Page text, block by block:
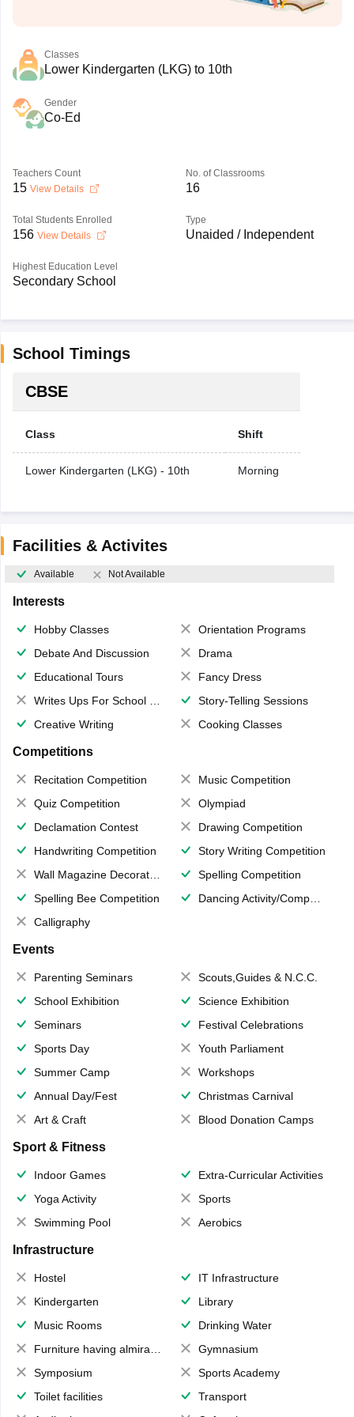
Classes
Lower Kindergarten (LKG) to 10th
Gender
Co-Ed
Teachers Count
15 View Details
No. of Classrooms
16
Total Students Enrolled
156 View Details
Type
Unaided / Independent
Highest Education Level
Secondary School
School Timings
CBSE
Class Shift
Lower Kindergarten (LKG) - 10th Morning
Facilities & Activites
Available Not Available
Interests
Hobby Classes
Orientation Programs
Debate And Discussion
Drama
Educational Tours
Fancy Dress
Writes Ups For School Magazine
Story-Telling Sessions
Creative Writing
Cooking Classes
Competitions
Recitation Competition
Music Competition
Quiz Competition
Olympiad
Declamation Contest
Drawing Competition
Handwriting Competition
Story Writing Competition
Wall Magazine Decoration
Spelling Competition
Spelling Bee Competition
Dancing Activity/Competition
Calligraphy
Events
Parenting Seminars
Scouts,Guides & N.C.C.
School Exhibition
Science Exhibition
Seminars
Festival Celebrations
Sports Day
Youth Parliament
Summer Camp
Workshops
Annual Day/Fest
Christmas Carnival
Art & Craft
Blood Donation Camps
Sport & Fitness
Indoor Games
Extra-Curricular Activities
Yoga Activity
Sports
Swimming Pool
Aerobics
Infrastructure
Hostel
IT Infrastructure
Kindergarten
Library
Music Rooms
Drinking Water
Furniture having almirahs/ trunks/ boxes
Gymnasium
Symposium
Sports Academy
Toilet facilities
Transport